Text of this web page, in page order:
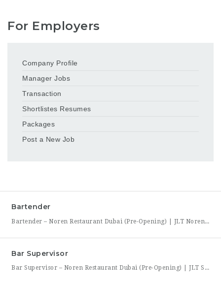
For Employers
Company Profile
Manager Jobs
Transaction
Shortlistes Resumes
Packages
Post a New Job
Bartender
Bartender – Noren Restaurant Dubai (Pre-Opening) | JLT Noren, a new contemporary dining concept opening in Jumeirah Lakes Towers (JLT), Dubai, is hiring Bartenders to join its founding bar team. This is a chance to be part of a brand-new bar program from its very first day — helping set up the bar, learn the drink menu, and establish service
Bar Supervisor
Bar Supervisor – Noren Restaurant Dubai (Pre-Opening) | JLT Summary Noren, a new contemporary dining concept opening in Jumeirah Lakes Towers (JLT), Dubai, is hiring a Bar Supervisor to lead its opening bar team. This is a hands-on leadership role for someone who wants to help build a bar program from the ground up — setting drink standards, training bartenders,